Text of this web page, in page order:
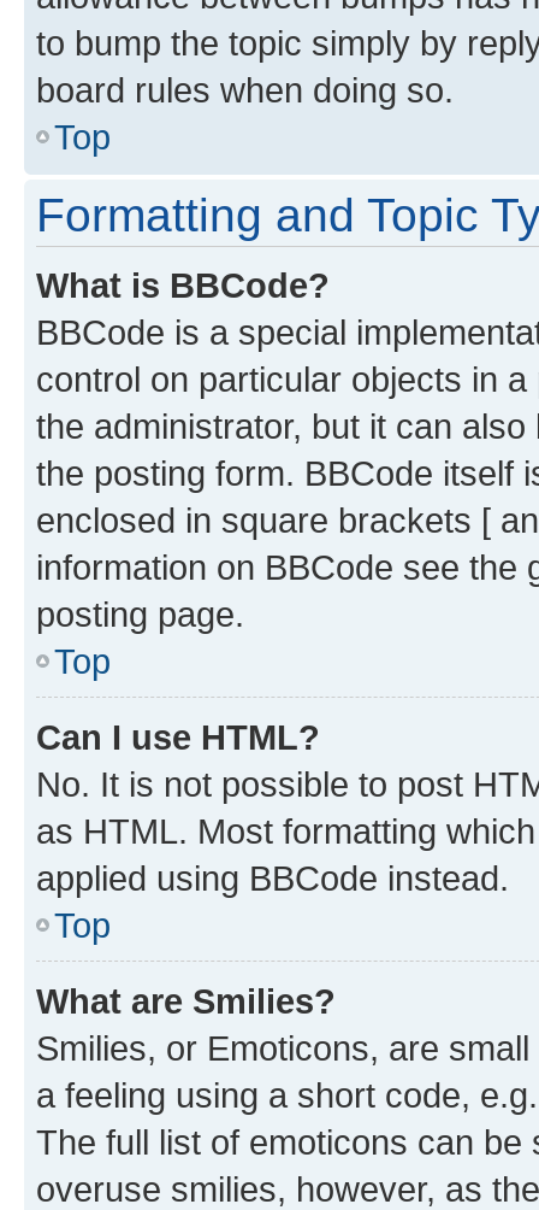
to bump the topic simply by
board rules when doing so.
Top
Formatting and Topic
What is BBCode?
BBCode is a special
control on particular objects in
the administrator, but it can
the posting form. BBCode itself
enclosed in square brackets [
information on BBCode see
posting page.
Top
Can I use HTML?
No. It is not possible to post
as HTML. Most formatting
applied using BBCode instead.
Top
What are Smilies?
Smilies, or Emoticons, are
a feeling using a short code,
The full list of emoticons can
overuse smilies, however, as